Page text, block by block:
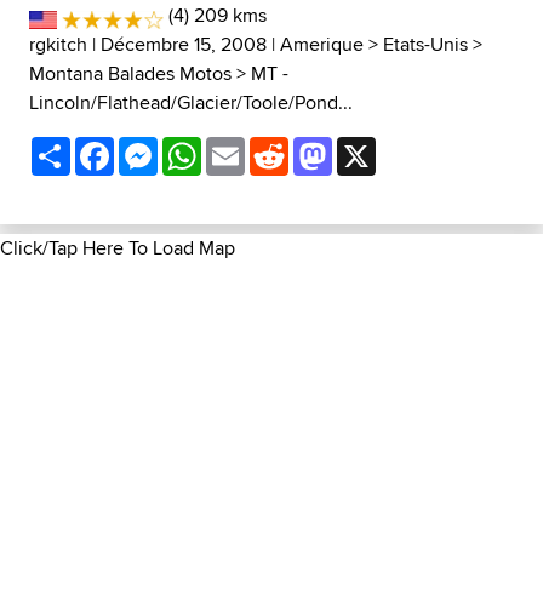
(4) 209 kms
rgkitch | Décembre 15, 2008 |Amerique> Etats-Unis>
Montana Balades Motos> MT -
Lincoln/Flathead/Glacier/Toole/Pond...
ShareFacebookMessenger
WhatsApp
EmailRedditMastodon
Click/Tap Here To Load Map